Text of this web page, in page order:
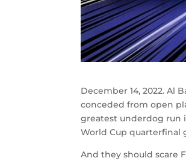
December 14, 2022. Al
conceded from open
greatest underdog run
World Cup quarterfinal
And they should scare